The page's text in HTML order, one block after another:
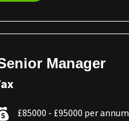
Manager
£85000 - £95000 per annum